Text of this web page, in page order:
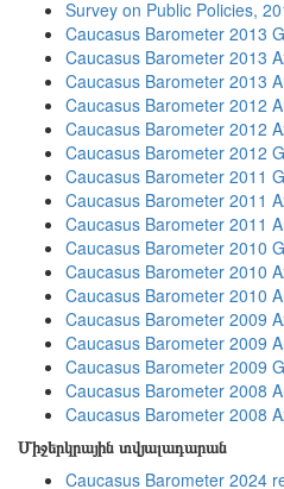
Survey on Public Policies,
Caucasus Barometer 2013
Caucasus Barometer 2013
Caucasus Barometer 2013
Caucasus Barometer 2012
Caucasus Barometer 2012
Caucasus Barometer 2012
Caucasus Barometer 2011
Caucasus Barometer 2011
Caucasus Barometer 2011
Caucasus Barometer 2010
Caucasus Barometer 2010
Caucasus Barometer 2010
Caucasus Barometer 2009
Caucasus Barometer 2009
Caucasus Barometer 2009
Caucasus Barometer 2008
Caucasus Barometer 2008
Միջերկրային տվյալադարան
Caucasus Barometer 2024